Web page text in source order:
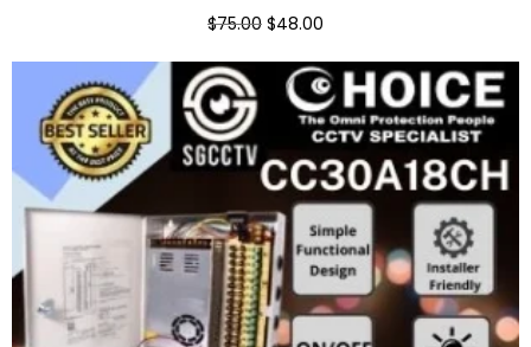
$75.00 $48.00